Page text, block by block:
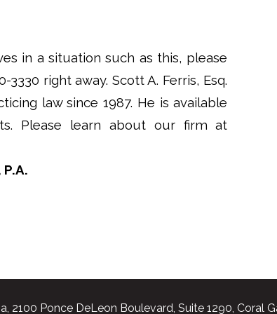
in a situation such as this, please
3330 right away. Scott A. Ferris, Esq.
law since 1987. He is available
Please learn about our firm at
2100 Ponce DeLeon Boulevard, Suite 1290, Coral